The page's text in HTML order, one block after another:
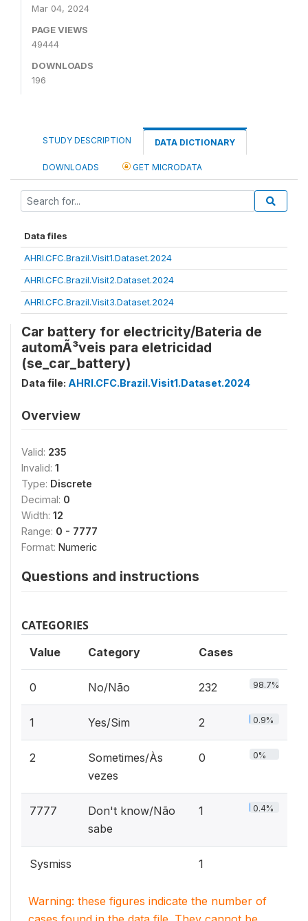
Mar 04, 2024
PAGE VIEWS
49444
DOWNLOADS
196
STUDY DESCRIPTION DATA DICTIONARY
DOWNLOADS GET MICRODATA
Data files
AHRI.CFC.Brazil.Visit1.Dataset.2024
AHRI.CFC.Brazil.Visit2.Dataset.2024
AHRI.CFC.Brazil.Visit3.Dataset.2024
Car battery for electricity/Bateria de
automÃ³veis para eletricidad
(se_car_battery)
Data file: AHRI.CFC.Brazil.Visit1.Dataset.2024
Overview
Valid: 235
Invalid: 1
Type: Discrete
Decimal: 0
Width: 12
Range: 0 - 7777
Format: Numeric
Questions and instructions
CATEGORIES
Value Category Cases
0 No/Não 232 98.7%
1 Yes/Sim 2 0.9%
2
Sometimes/Às
vezes
0 0%
7777
Don't know/Não
sabe
1 0.4%
Sysmiss 1
Warning: these figures indicate the number of